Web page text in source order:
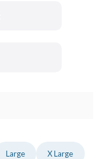
Large X Large